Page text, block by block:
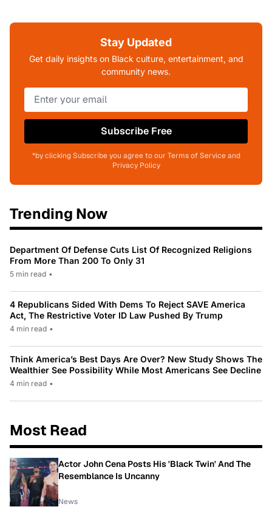
Stay Updated
Get daily insights on Black culture, entertainment, and
community news.
Subscribe Free
*by clicking Subscribe you agree to our Terms of Service and
Privacy Policy
Trending Now
Department Of Defense Cuts List Of Recognized Religions
From More Than 200 To Only 31
5 min read •
4 Republicans Sided With Dems To Reject SAVE America
Act, The Restrictive Voter ID Law Pushed By Trump
4 min read •
Think America’s Best Days Are Over? New Study Shows The
Wealthier See Possibility While Most Americans See Decline
4 min read •
Most Read
Actor John Cena Posts His 'Black Twin' And The
Resemblance Is Uncanny
News